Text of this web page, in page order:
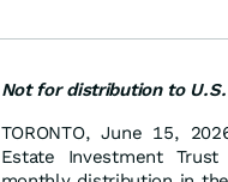
Not for distribution to
TORONTO, June 15,
Estate Investment Trust